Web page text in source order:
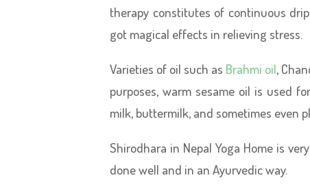
therapy constitutes of continuous
got magical effects in relieving stress.
Varieties of oil such as Brahmi oil,
purposes, warm sesame oil is used
milk, buttermilk, and sometimes even
Shirodhara in Nepal Yoga Home is
done well and in an Ayurvedic way.